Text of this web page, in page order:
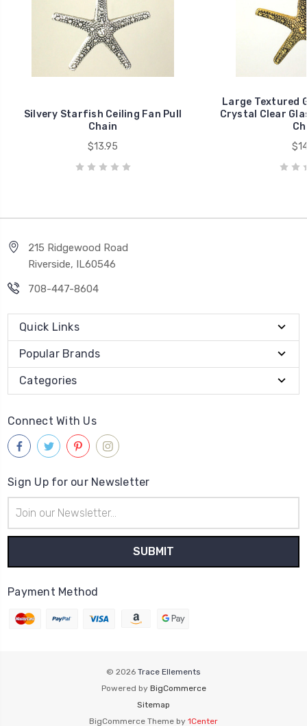
Silvery Starfish Ceiling Fan Pull
Chain
$13.95
Large Textured
Crystal Clear
215 Ridgewood Road
Riverside, IL60546
708-447-8604
Quick Links
Popular Brands
Categories
Connect With Us
Sign Up for our Newsletter
Address
Payment Method
© 2026 Trace Ellements
Powered by BigCommerce
Sitemap
BigCommerce Theme by 1Center